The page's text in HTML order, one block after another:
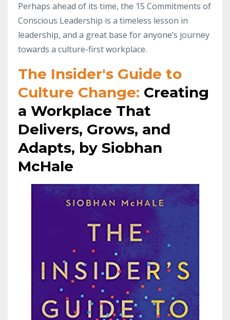
Perhaps ahead of its time, the 15 Commitments of
Conscious Leadership is a timeless lesson in
leadership, and a great base for anyone’s journey
towards a culture-first workplace.
The Insider's Guide to
Culture Change: Creating
a Workplace That
Delivers, Grows, and
Adapts, by Siobhan
McHale